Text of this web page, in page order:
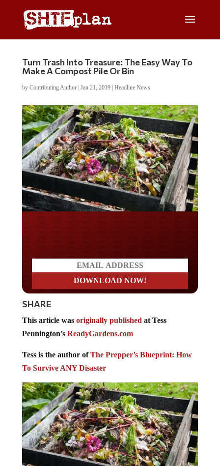
Turn Trash Into Treasure: The Easy Way To
Make A Compost Pile Or Bin
by Contributing Author| Jan 21, 2019| Headline News
SHARE
This article was originally published at Tess
Pennington’s ReadyGardens.com
Tess is the author ofThe Prepper’s Blueprint: How
To Survive ANY Disaster